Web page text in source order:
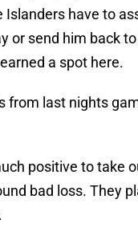
Islanders have to
or send him back
a spot here.
from last nights
positive to take
bad loss. They